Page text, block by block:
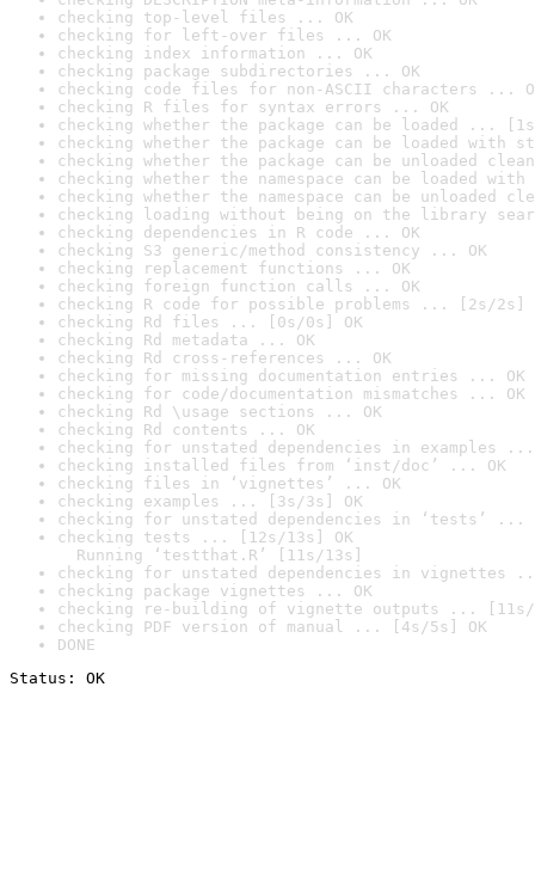
checking top-level files ... OK
checking for left-over files ... OK
checking index information ... OK
checking package subdirectories ... OK
checking code files for non-ASCII characters ...
checking R files for syntax errors ... OK
checking whether the package can be loaded ...
checking whether the package can be loaded with
checking whether the package can be unloaded
checking whether the namespace can be loaded
checking whether the namespace can be unloaded
checking loading without being on the library
checking dependencies in R code ... OK
checking S3 generic/method consistency ... OK
checking replacement functions ... OK
checking foreign function calls ... OK
checking R code for possible problems ... [2s/2s]
checking Rd files ... [0s/0s] OK
checking Rd metadata ... OK
checking Rd cross-references ... OK
checking for missing documentation entries ... OK
checking for code/documentation mismatches ... OK
checking Rd \usage sections ... OK
checking Rd contents ... OK
checking for unstated dependencies in examples ...
checking installed files from ‘inst/doc’ ... OK
checking files in ‘vignettes’ ... OK
checking examples ... [3s/3s] OK
checking for unstated dependencies in ‘tests’ ...
checking tests ... [12s/13s] OK
Running ‘testthat.R’ [11s/13s]
checking for unstated dependencies in vignettes
checking package vignettes ... OK
checking re-building of vignette outputs ... [11s/
checking PDF version of manual ... [4s/5s] OK
DONE
Status: OK